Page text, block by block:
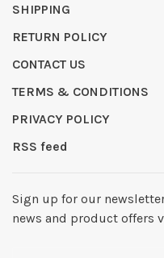
SHIPPING
RETURN POLICY
CONTACT US
TERMS & CONDITIONS
PRIVACY POLICY
RSS feed
Sign up for our
news and product offers